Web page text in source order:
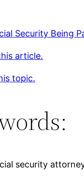
Security Being
article.
topic.
security